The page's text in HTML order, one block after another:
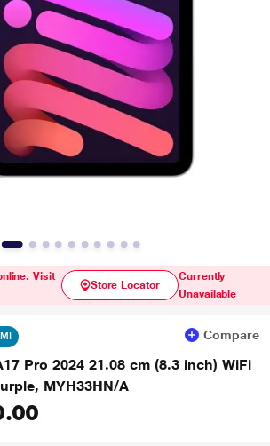
Visit
Store Locator
Currently
Unavailable
Compare
Pro 2024 21.08 cm (8.3 inch) WiFi
MYH33HN/A